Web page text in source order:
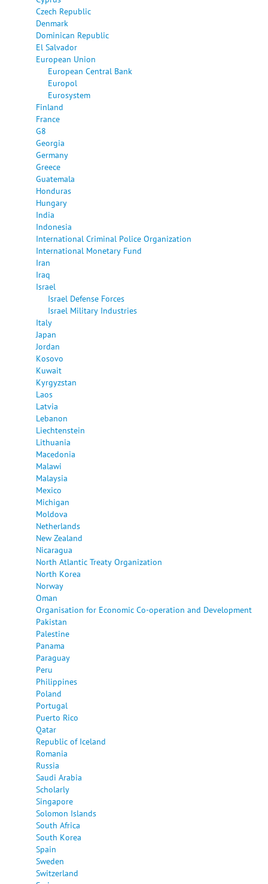
Czech Republic
Denmark
Dominican Republic
El Salvador
European Union
European Central Bank
Europol
Eurosystem
Finland
France
G8
Georgia
Germany
Greece
Guatemala
Honduras
Hungary
India
Indonesia
International Criminal Police Organization
International Monetary Fund
Iran
Iraq
Israel
Israel Defense Forces
Israel Military Industries
Italy
Japan
Jordan
Kosovo
Kuwait
Kyrgyzstan
Laos
Latvia
Lebanon
Liechtenstein
Lithuania
Macedonia
Malawi
Malaysia
Mexico
Michigan
Moldova
Netherlands
New Zealand
Nicaragua
North Atlantic Treaty Organization
North Korea
Norway
Oman
Organisation for Economic Co-operation and Development
Pakistan
Palestine
Panama
Paraguay
Peru
Philippines
Poland
Portugal
Puerto Rico
Qatar
Republic of Iceland
Romania
Russia
Saudi Arabia
Scholarly
Singapore
Solomon Islands
South Africa
South Korea
Spain
Sweden
Switzerland